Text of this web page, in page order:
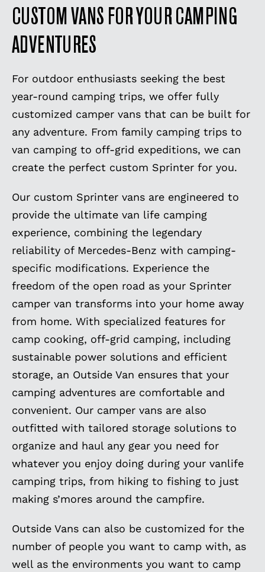
CUSTOM VANS FOR YOUR CAMPING
ADVENTURES
For outdoor enthusiasts seeking the best
year-round camping trips, we offer fully
customized camper vans that can be built for
any adventure. From family camping trips to
van camping to off-grid expeditions, we can
create the perfect custom Sprinter for you.
Our custom Sprinter vans are engineered to
provide the ultimate van life camping
experience, combining the legendary
reliability of Mercedes-Benz with camping-
specific modifications. Experience the
freedom of the open road as your Sprinter
camper van transforms into your home away
from home. With specialized features for
camp cooking, off-grid camping, including
sustainable power solutions and efficient
storage, an Outside Van ensures that your
camping adventures are comfortable and
convenient. Our camper vans are also
outfitted with tailored storage solutions to
organize and haul any gear you need for
whatever you enjoy doing during your vanlife
camping trips, from hiking to fishing to just
making s’mores around the campfire.
Outside Vans can also be customized for the
number of people you want to camp with, as
well as the environments you want to camp